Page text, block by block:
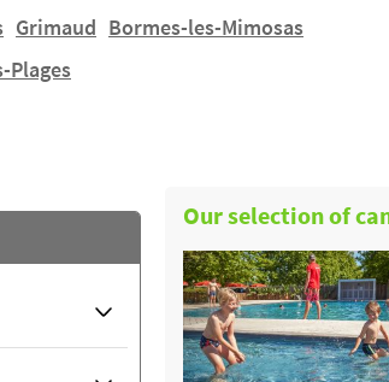
Grimaud Bormes-les-Mimosas
Plages
Our selection of